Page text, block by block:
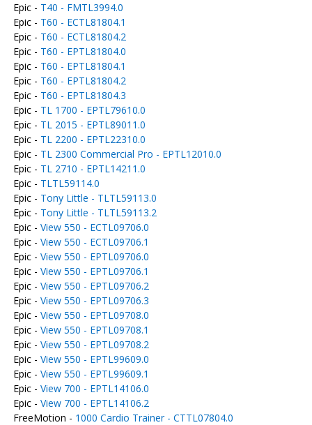
Epic - T40 - FMTL3994.0
Epic - T60 - ECTL81804.1
Epic - T60 - ECTL81804.2
Epic - T60 - EPTL81804.0
Epic - T60 - EPTL81804.1
Epic - T60 - EPTL81804.2
Epic - T60 - EPTL81804.3
Epic - TL 1700 - EPTL79610.0
Epic - TL 2015 - EPTL89011.0
Epic - TL 2200 - EPTL22310.0
Epic - TL 2300 Commercial Pro - EPTL12010.0
Epic - TL 2710 - EPTL14211.0
Epic - TLTL59114.0
Epic - Tony Little - TLTL59113.0
Epic - Tony Little - TLTL59113.2
Epic - View 550 - ECTL09706.0
Epic - View 550 - ECTL09706.1
Epic - View 550 - EPTL09706.0
Epic - View 550 - EPTL09706.1
Epic - View 550 - EPTL09706.2
Epic - View 550 - EPTL09706.3
Epic - View 550 - EPTL09708.0
Epic - View 550 - EPTL09708.1
Epic - View 550 - EPTL09708.2
Epic - View 550 - EPTL99609.0
Epic - View 550 - EPTL99609.1
Epic - View 700 - EPTL14106.0
Epic - View 700 - EPTL14106.2
FreeMotion - 1000 Cardio Trainer - CTTL07804.0